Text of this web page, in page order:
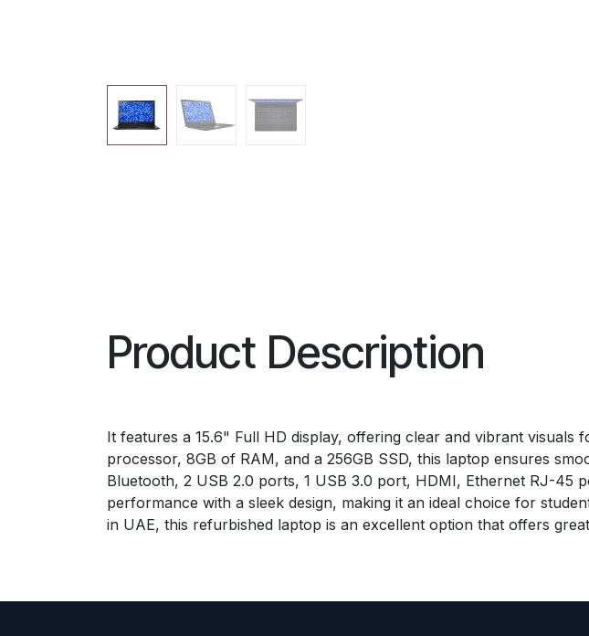
Product Description
It features a 15.6" Full HD display, offering clear and vibrant
processor, 8GB of RAM, and a 256GB SSD, this laptop ensures
Bluetooth, 2 USB 2.0 ports, 1 USB 3.0 port, HDMI, Ethernet RJ-45
performance with a sleek design, making it an ideal choice for
in UAE, this refurbished laptop is an excellent option that offers